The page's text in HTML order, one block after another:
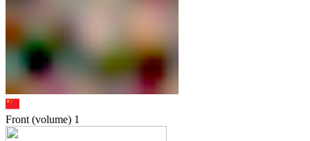
Front (volume) 1